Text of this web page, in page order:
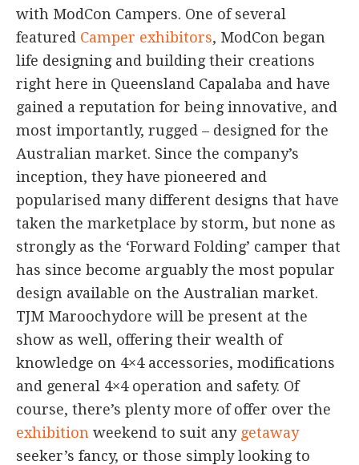
with ModCon Campers. One of several
featured Camper exhibitors, ModCon began
life designing and building their creations
right here in Queensland Capalaba and have
gained a reputation for being innovative, and
most importantly, rugged – designed for the
Australian market. Since the company’s
inception, they have pioneered and
popularised many different designs that have
taken the marketplace by storm, but none as
strongly as the ‘Forward Folding’ camper that
has since become arguably the most popular
design available on the Australian market.
TJM Maroochydore will be present at the
show as well, offering their wealth of
knowledge on 4×4 accessories, modifications
and general 4×4 operation and safety. Of
course, there’s plenty more of offer over the
exhibition weekend to suit any getaway
seeker’s fancy, or those simply looking to